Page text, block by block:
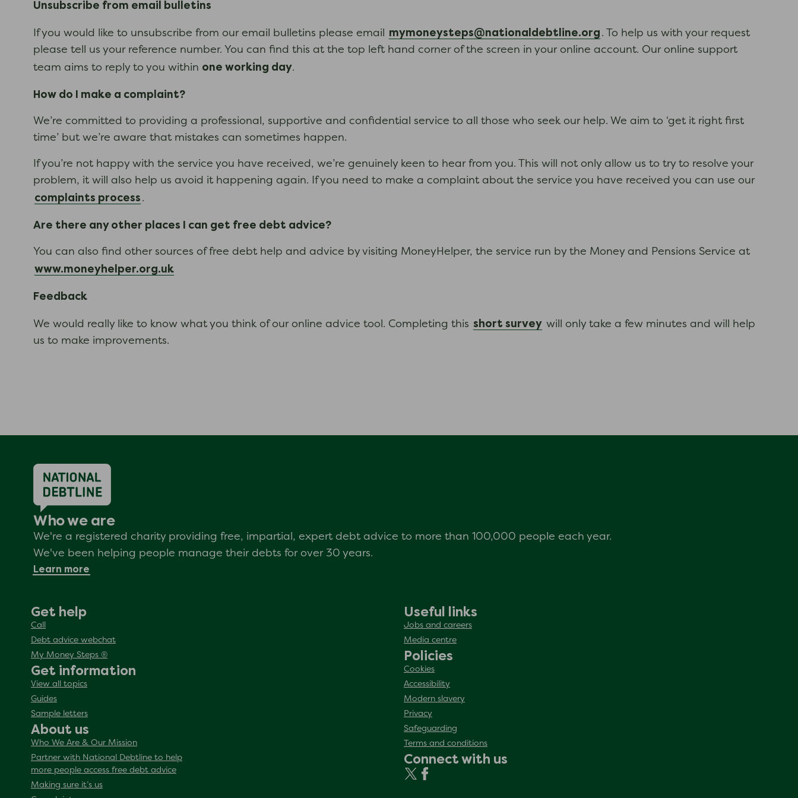
Unsubscribe from email bulletins
If you would like to unsubscribe from our email bulletins please email mymoneysteps@nationaldebtline.org . To help us with your request
please tell us your reference number. You can find this at the top left hand corner of the screen in your online account. Our online support
team aims to reply to you within one working day.
How do I make a complaint?
We’re committed to providing a professional, supportive and confidential service to all those who seek our help. We aim to ‘get it right first
time’ but we’re aware that mistakes can sometimes happen.
If you’re not happy with the service you have received, we’re genuinely keen to hear from you. This will not only allow us to try to resolve your
problem, it will also help us avoid it happening again. If you need to make a complaint about the service you have received you can use our
complaints process .
Are there any other places I can get free debt advice?
You can also find other sources of free debt help and advice by visiting MoneyHelper, the service run by the Money and Pensions Service at
www.moneyhelper.org.uk
Feedback
We would really like to know what you think of our online advice tool. Completing this short survey will only take a few minutes and will help
us to make improvements.
Who we are
We're a registered charity providing free, impartial, expert debt advice to more than 100,000 people each year.
We've been helping people manage their debts for over 30 years.
Learn more
Get help
Call
Debt advice webchat
My Money Steps ®
Get information
View all topics
Guides
Sample letters
About us
Who We Are & Our Mission
Partner with National Debtline to help
more people access free debt advice
Making sure it’s us
Useful links
Jobs and careers
Media centre
Policies
Cookies
Accessibility
Modern slavery
Privacy
Safeguarding
Terms and conditions
Connect with us